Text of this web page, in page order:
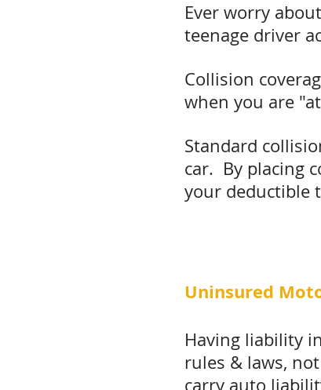
Ever worry
teenage driver
Collision
when you are
Standard
car. By placing
your deductible
Uninsured
Having liability
rules & laws,
carry auto